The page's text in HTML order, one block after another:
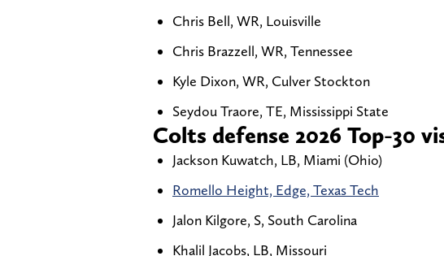
Chris Bell, WR, Louisville
Chris Brazzell, WR, Tennessee
Kyle Dixon, WR, Culver Stockton
Seydou Traore, TE, Mississippi State
Colts defense 2026 Top-30
Jackson Kuwatch, LB, Miami (Ohio)
Romello Height, Edge, Texas Tech
Jalon Kilgore, S, South Carolina
Khalil Jacobs, LB, Missouri